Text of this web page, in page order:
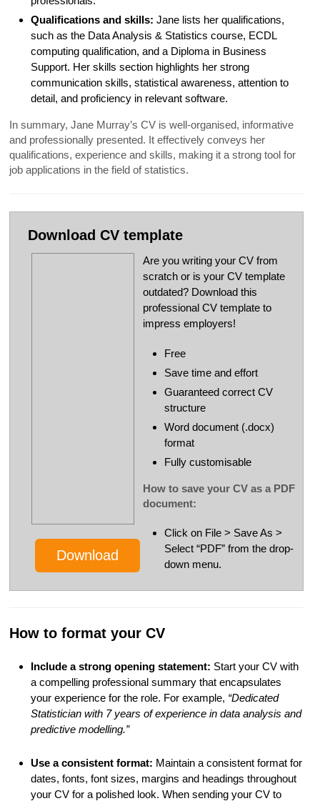
Qualifications and skills: Jane lists her qualifications,
such as the Data Analysis & Statistics course, ECDL
computing qualification, and a Diploma in Business
Support. Her skills section highlights her strong
communication skills, statistical awareness, attention to
detail, and proficiency in relevant software.
In summary, Jane Murray’s CV is well-organised, informative
and professionally presented. It effectively conveys her
qualifications, experience and skills, making it a strong tool for
job applications in the field of statistics.
Download CV template
Download
Are you writing your CV from
scratch or is your CV template
outdated? Download this
professional CV template to
impress employers!
Free
Save time and effort
Guaranteed correct CV
structure
Word document (.docx)
format
Fully customisable
How to save your CV as a PDF
document:
Click on File > Save As >
Select “PDF” from the drop-
down menu.
How to format your CV
Include a strong opening statement: Start your CV with
a compelling professional summary that encapsulates
your experience for the role. For example, “Dedicated
Statistician with 7 years of experience in data analysis and
predictive modelling.”
Use a consistent format: Maintain a consistent format for
dates, fonts, font sizes, margins and headings throughout
your CV for a polished look. When sending your CV to